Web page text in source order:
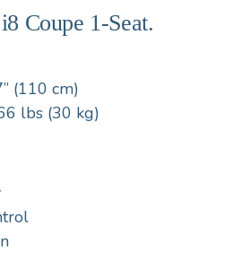
Coupe 1-Seat.
(110 cm)
lbs (30 kg)